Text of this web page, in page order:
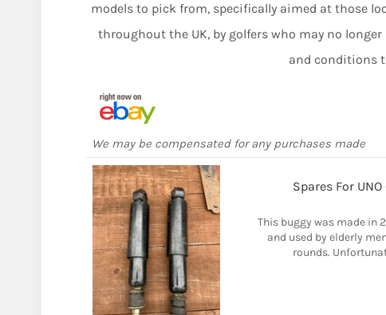
models to pick from, specifically aimed at those
throughout the UK, by golfers who may no
and conditions
We may be compensated for any purchases made
Spares For
This buggy was made in
and used by elderly
rounds.